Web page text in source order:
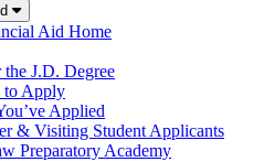
Aid Home
J.D. Degree
to Apply
Applied
& Visiting Student Applicants
Preparatory Academy